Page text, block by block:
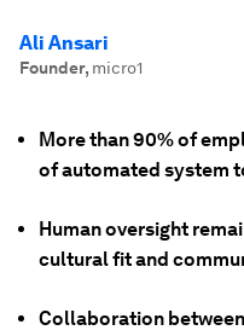
Ali Ansari
Founder, micro1
More than 90% of
of automated system
Human oversight
cultural fit and
Collaboration